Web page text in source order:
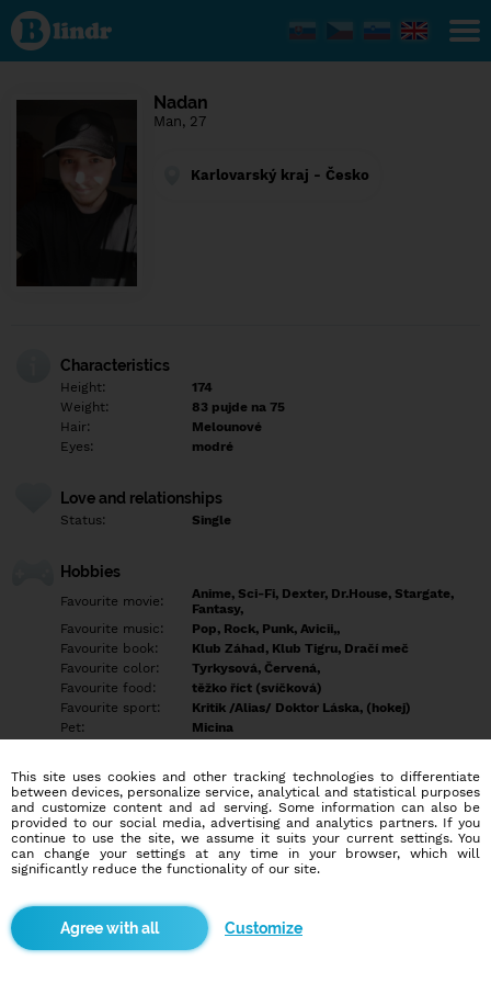
Find out
what's
under
the
Social
network.
Nadan
Man, 27
Karlovarský kraj - Česko
Characteristics
Height:
174
Weight:
83 pujde na 75
Hair:
Melounové
Eyes:
modré
Love and relationships
Status: Single
Hobbies
Favourite movie:
Anime, Sci-Fi, Dexter, Dr.House, Stargate,
Fantasy,
Favourite music:
Pop, Rock, Punk, Avicii,,
Favourite book:
Klub Záhad, Klub Tigru, Dračí meč
Favourite color:
Tyrkysová, Červená,
Favourite food:
těžko říct (svíčková)
Favourite sport:
Kritik /Alias/ Doktor Láska, (hokej)
Pet:
Micina
Education/Employment
Education:
Professional
Profession:
Employee
This site uses cookies and other tracking technologies to differentiate
between devices, personalize service, analytical and statistical purposes
and customize content and ad serving. Some information can also be
provided to our social media, advertising and analytics partners. If you
continue to use the site, we assume it suits your current settings. You
can change your settings at any time in your browser, which will
significantly reduce the functionality of our site.
Customize